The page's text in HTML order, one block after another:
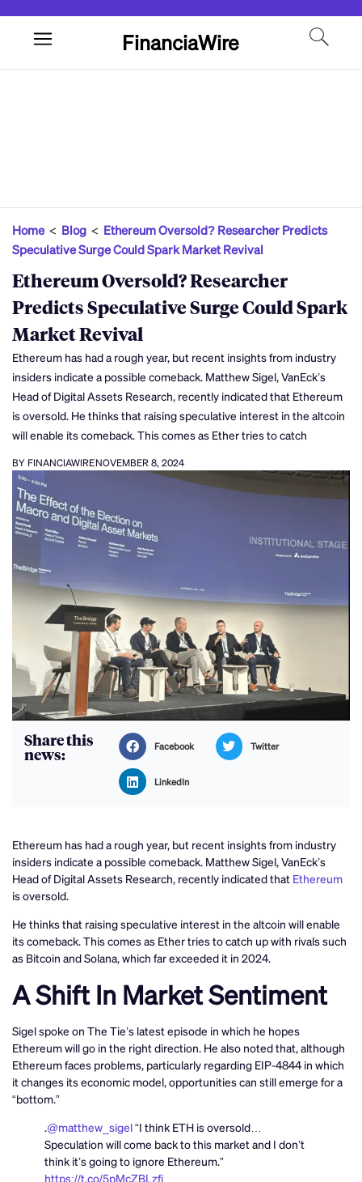
FinanciaWire
Home< Blog < Ethereum Oversold? Researcher Predicts
Speculative Surge Could Spark Market Revival
Ethereum Oversold? Researcher
Predicts Speculative Surge Could Spark
Market Revival
Ethereum has had a rough year, but recent insights from industry
insiders indicate a possible comeback. Matthew Sigel, VanEck’s
Head of Digital Assets Research, recently indicated that Ethereum
is oversold. He thinks that raising speculative interest in the altcoin
will enable its comeback. This comes as Ether tries to catch
BY FINANCIAWIRENOVEMBER 8, 2024
Share this
news: Facebook Twitter
LinkedIn
Ethereum has had a rough year, but recent insights from industry
insiders indicate a possible comeback. Matthew Sigel, VanEck’s
Head of Digital Assets Research, recently indicated that Ethereum
is oversold.
He thinks that raising speculative interest in the altcoin will enable
its comeback. This comes as Ether tries to catch up with rivals such
as Bitcoin and Solana, which far exceeded it in 2024.
A Shift In Market Sentiment
Sigel spoke on The Tie’s latest episode in which he hopes
Ethereum will go in the right direction. He also noted that, although
Ethereum faces problems, particularly regarding EIP-4844 in which
it changes its economic model, opportunities can still emerge for a
“bottom.”
.@matthew_sigel“I think ETH is oversold…
Speculation will come back to this market and I don’t
think it’s going to ignore Ethereum.”
https://t.co/5pMcZBLzfi